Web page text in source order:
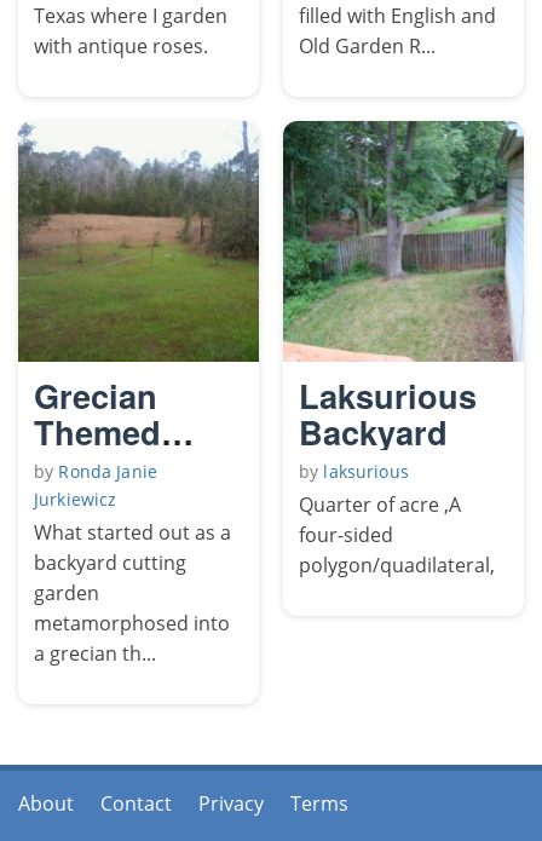
Texas where I garden
with antique roses.
filled with English and
Old Garden R...
Grecian
Themed
Poolside
Rose Garden
by Ronda Janie
Jurkiewicz
What started out as a
backyard cutting
garden
metamorphosed into
a grecian th...
Laksurious
Backyard
by laksurious
Quarter of acre ,A
four-sided
polygon/quadilateral,
About Contact Privacy
Terms